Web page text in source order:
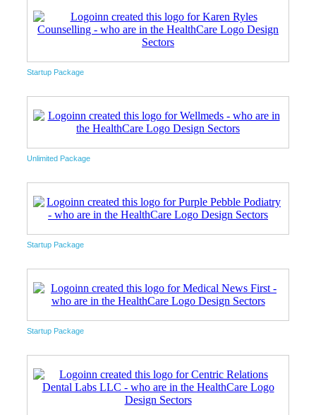
Startup Package
Unlimited Package
Startup Package
Startup Package